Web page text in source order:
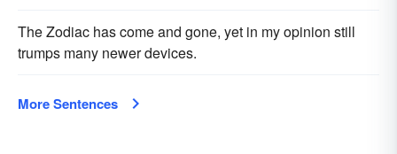
The Zodiac has come and gone, yet in my opinion still
trumps many newer devices.
More Sentences